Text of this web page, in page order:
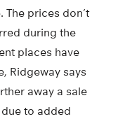
The prices don’t
during the
places have
Ridgeway says
away a sale
to added